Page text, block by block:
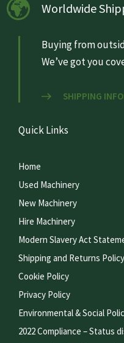
Worldwide
Buying from
We’ve got you
SHIPPING
Quick Links
Home
Used Machinery
New Machinery
Hire Machinery
Modern Slavery Act
Shipping and Returns Policy
Cookie Policy
Privacy Policy
Environmental & Social
2022 Compliance – Status